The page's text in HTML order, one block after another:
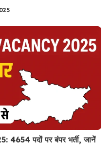
पदों पर बंपर भर्ती, जानें